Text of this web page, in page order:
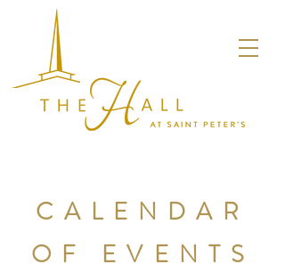
CALENDAR
OF EVENTS